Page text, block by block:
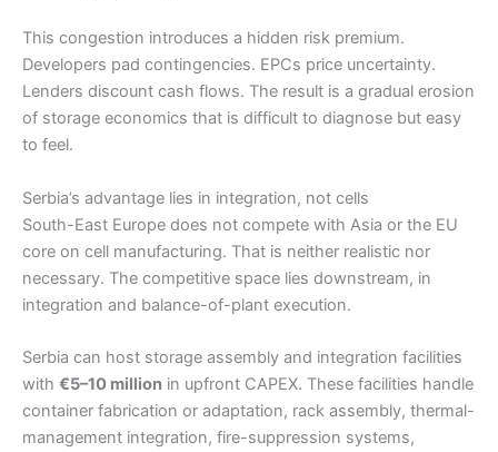
This congestion introduces a hidden risk premium.
Developers pad contingencies. EPCs price uncertainty.
Lenders discount cash flows. The result is a gradual erosion
of storage economics that is difficult to diagnose but easy
to feel.
Serbia’s advantage lies in integration, not cells
South-East Europe does not compete with Asia or the EU
core on cell manufacturing. That is neither realistic nor
necessary. The competitive space lies downstream, in
integration and balance-of-plant execution.
Serbia can host storage assembly and integration facilities
with €5–10 million in upfront CAPEX. These facilities handle
container fabrication or adaptation, rack assembly, thermal-
management integration, fire-suppression systems,